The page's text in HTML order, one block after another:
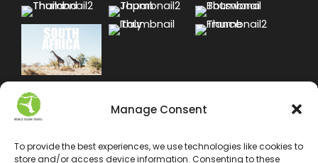
Manage Consent
To provide the best experiences, we use technologies like cookies to
store and/or access device information. Consenting to these